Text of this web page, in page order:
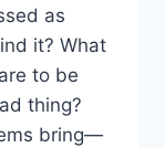
as
it? What
to be
thing?
bring—